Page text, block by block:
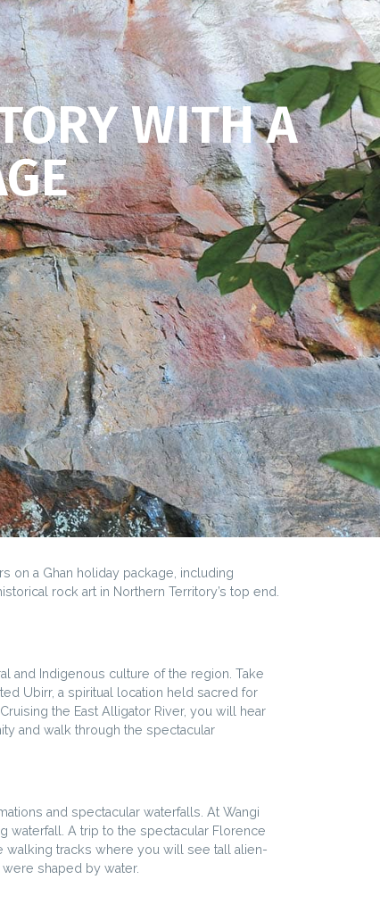
WITH A
on a Ghan holiday package, including
rock art in Northern Territory’s top end.
and Indigenous culture of the region. Take
Ubirr, a spiritual location held sacred for
the East Alligator River, you will hear
and walk through the spectacular
and spectacular waterfalls. At Wangi
waterfall. A trip to the spectacular Florence
walking tracks where you will see tall alien-
shaped by water.